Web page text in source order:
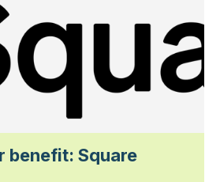
benefit: Square